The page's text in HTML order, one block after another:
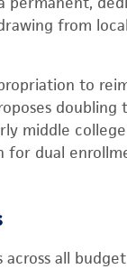
from
to
middle
for dual
all